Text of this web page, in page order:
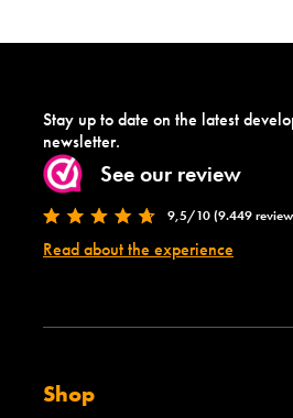
Stay up to date on the latest
newsletter.
See our review
9,5/10 (9.449
Read about the experience
Shop